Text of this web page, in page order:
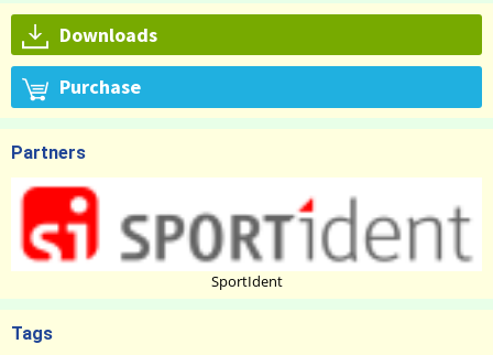
Downloads
Purchase
Partners
SportIdent
Tags